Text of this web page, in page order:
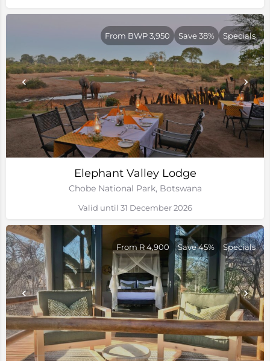
Elephant Valley Lodge
Chobe National Park, Botswana
From BWP 3,950 Save 38% Specials
Valid until 31 December 2026
From R 4,900 Save 45% Specials